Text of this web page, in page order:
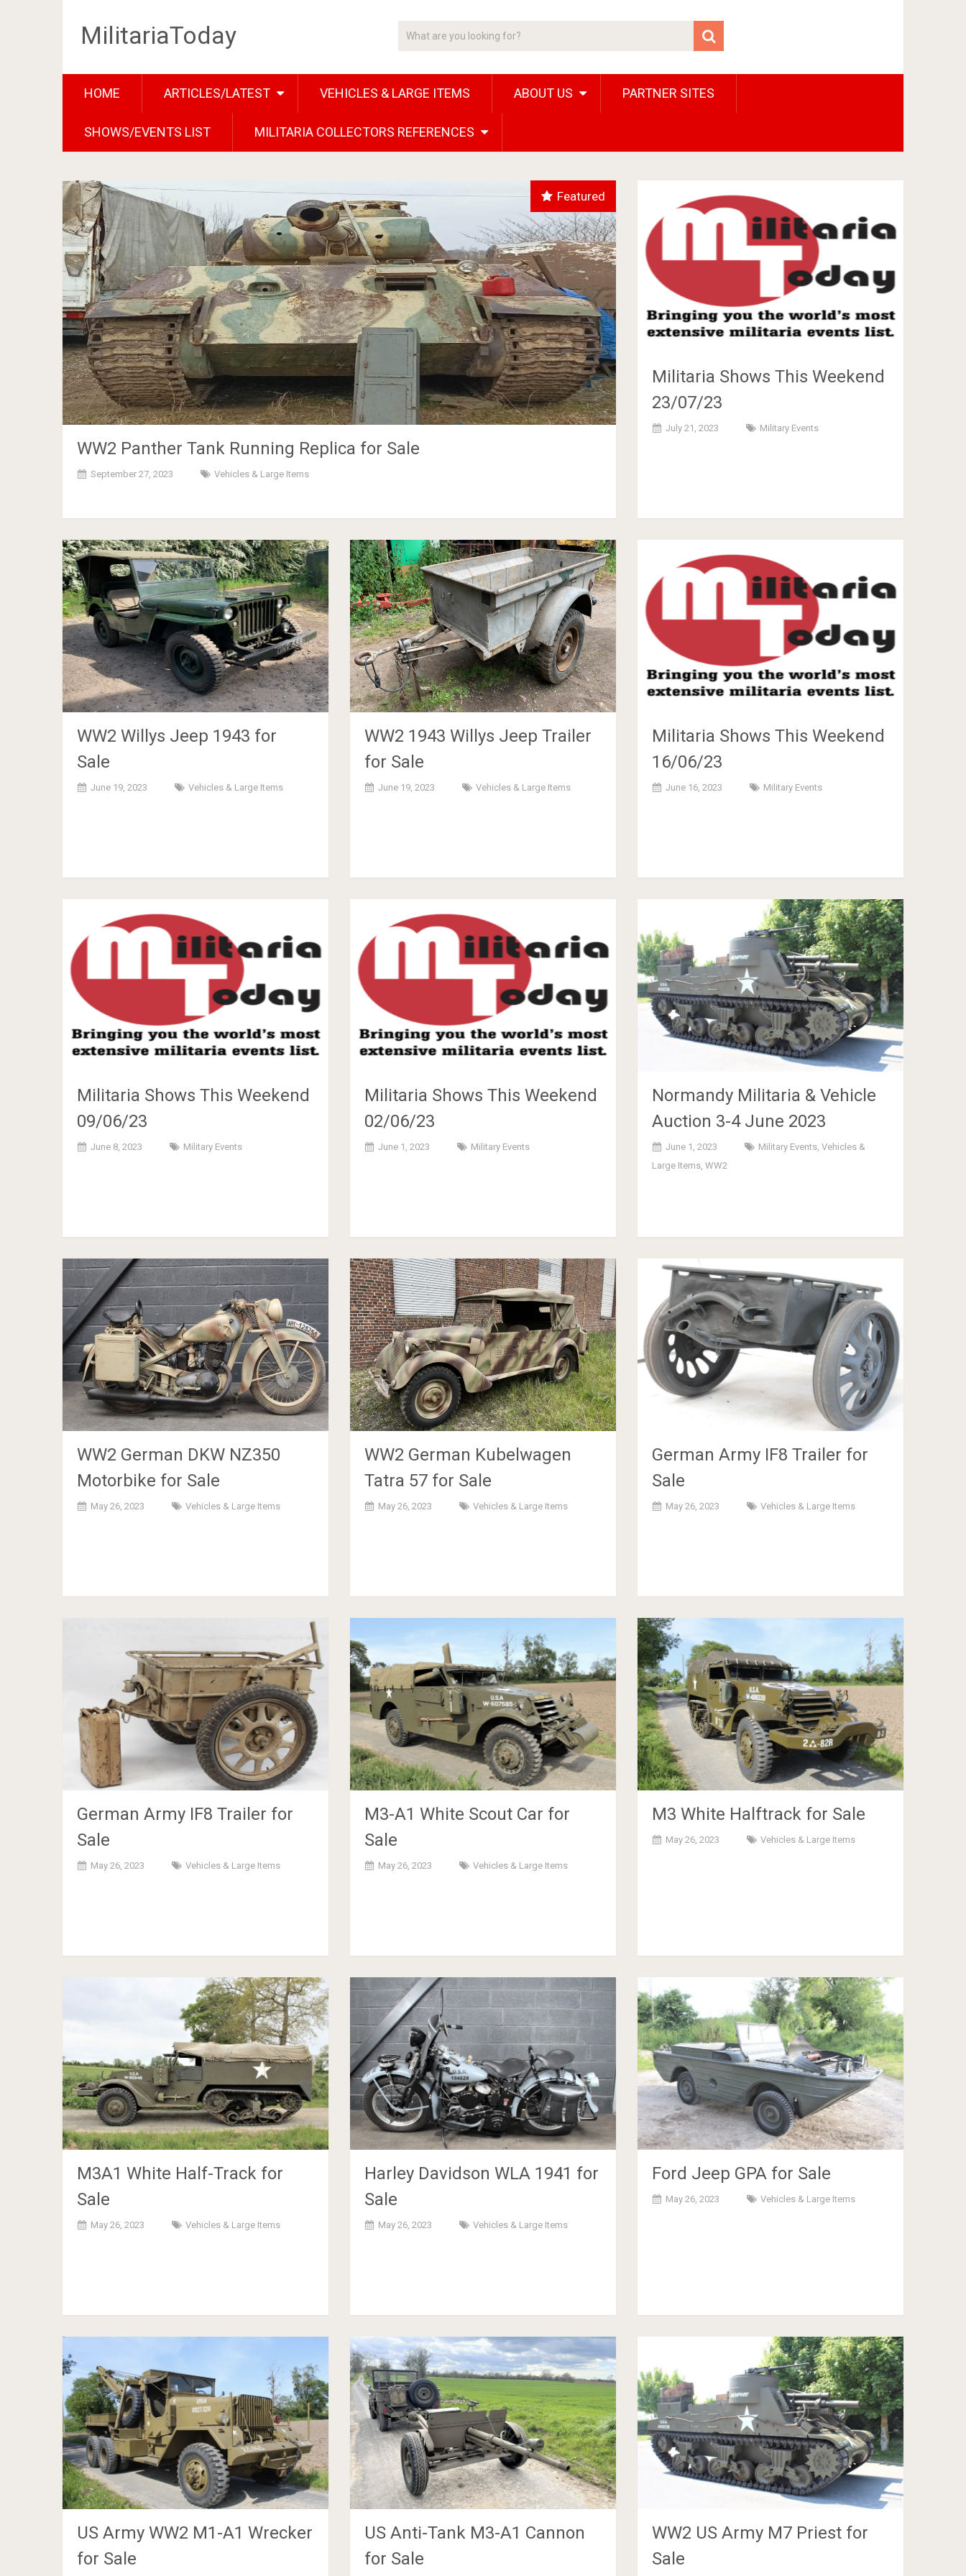
MilitariaToday
HOME ARTICLES/LATEST VEHICLES & LARGE ITEMS ABOUT US PARTNER SITES
SHOWS/EVENTS LIST MILITARIA COLLECTORS REFERENCES
Featured
WW2 Panther Tank Running Replica for Sale
September 27, 2023 Vehicles & Large Items
Militaria Shows This Weekend
23/07/23
July 21, 2023 Military Events
WW2 Willys Jeep 1943 for
Sale
June 19, 2023 Vehicles & Large Items
WW2 1943 Willys Jeep Trailer
for Sale
June 19, 2023 Vehicles & Large Items
Militaria Shows This Weekend
16/06/23
June 16, 2023 Military Events
Militaria Shows This Weekend
09/06/23
June 8, 2023 Military Events
Militaria Shows This Weekend
02/06/23
June 1, 2023 Military Events
Normandy Militaria & Vehicle
Auction 3-4 June 2023
June 1, 2023 Military Events,Vehicles &
Large Items,WW2
WW2 German DKW NZ350
Motorbike for Sale
May 26, 2023 Vehicles & Large Items
WW2 German Kubelwagen
Tatra 57 for Sale
May 26, 2023 Vehicles & Large Items
German Army IF8 Trailer for
Sale
May 26, 2023 Vehicles & Large Items
German Army IF8 Trailer for
Sale
May 26, 2023 Vehicles & Large Items
M3-A1 White Scout Car for
Sale
May 26, 2023 Vehicles & Large Items
M3 White Halftrack for Sale
May 26, 2023 Vehicles & Large Items
M3A1 White Half-Track for
Sale
May 26, 2023 Vehicles & Large Items
Harley Davidson WLA 1941 for
Sale
May 26, 2023 Vehicles & Large Items
Ford Jeep GPA for Sale
May 26, 2023 Vehicles & Large Items
US Army WW2 M1-A1 Wrecker
for Sale
US Anti-Tank M3-A1 Cannon
for Sale
WW2 US Army M7 Priest for
Sale